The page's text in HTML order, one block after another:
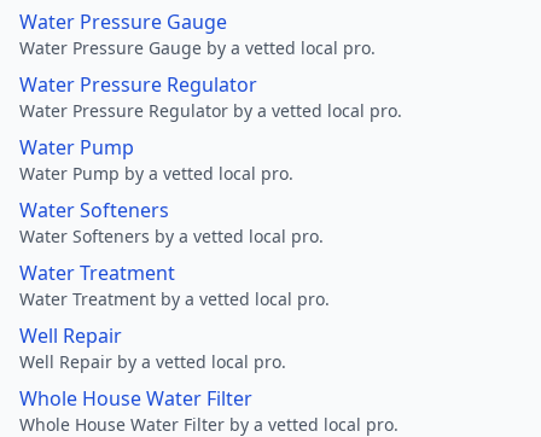
Water Pressure Gauge
Water Pressure Gauge by a vetted local pro.
Water Pressure Regulator
Water Pressure Regulator by a vetted local pro.
Water Pump
Water Pump by a vetted local pro.
Water Softeners
Water Softeners by a vetted local pro.
Water Treatment
Water Treatment by a vetted local pro.
Well Repair
Well Repair by a vetted local pro.
Whole House Water Filter
Whole House Water Filter by a vetted local pro.